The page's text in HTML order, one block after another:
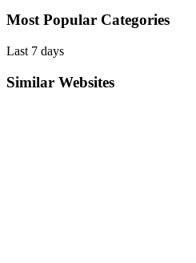
Most Popular Categories
Last 7 days
Similar Websites